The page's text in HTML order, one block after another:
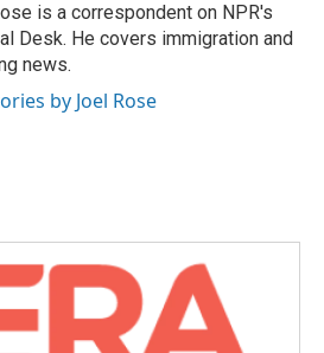
is a correspondent on NPR's
Desk. He covers immigration and
news.
by Joel Rose